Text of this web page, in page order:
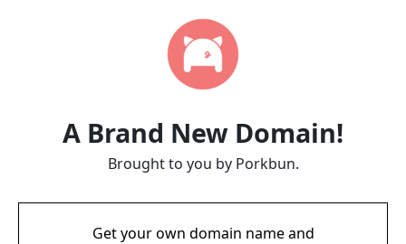
A Brand New Domain!
Brought to you by Porkbun.
Get your own domain name and